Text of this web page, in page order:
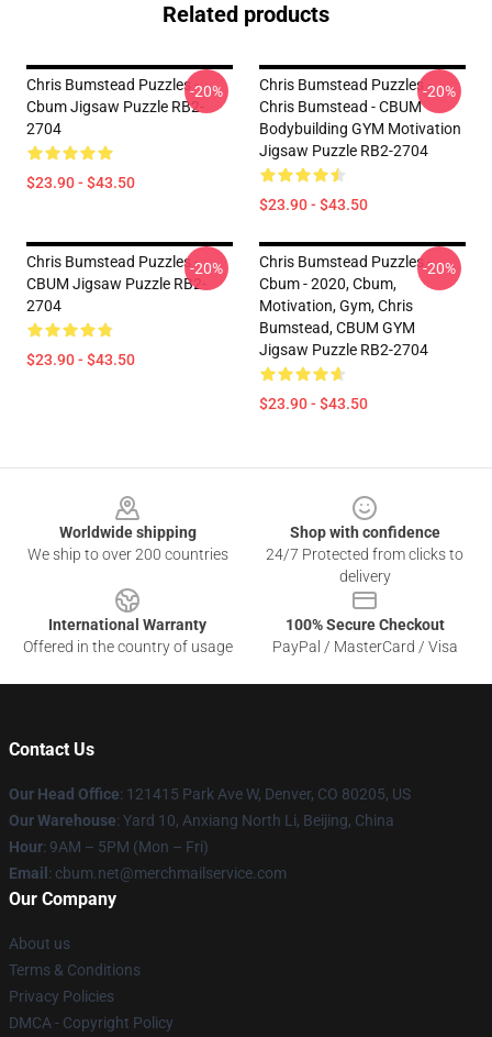
Related products
Chris Bumstead Puzzles -
Cbum Jigsaw Puzzle RB2-
2704
$23.90 - $43.50
-20%
Chris Bumstead Puzzles -
Chris Bumstead - CBUM
Bodybuilding GYM Motivation
Jigsaw Puzzle RB2-2704
$23.90 - $43.50
-20%
Chris Bumstead Puzzles -
CBUM Jigsaw Puzzle RB2-
2704
$23.90 - $43.50
-20%
Chris Bumstead Puzzles -
Cbum - 2020, Cbum,
Motivation, Gym, Chris
Bumstead, CBUM GYM
Jigsaw Puzzle RB2-2704
$23.90 - $43.50
-20%
Worldwide shipping
We ship to over 200 countries
Shop with confidence
24/7 Protected from clicks to
delivery
International Warranty
Offered in the country of usage
100% Secure Checkout
PayPal / MasterCard / Visa
Contact Us
Our Head Office: 121415 Park Ave W, Denver, CO 80205, US
Our Warehouse: Yard 10, Anxiang North Li, Beijing, China
Hour: 9AM – 5PM (Mon – Fri)
Email : cbum.net@merchmailservice.com
Our Company
About us
Terms & Conditions
Privacy Policies
DMCA - Copyright Policy